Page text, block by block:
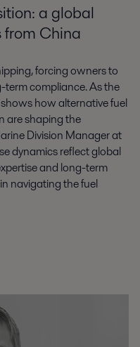
a global
from China
forcing owners to
compliance. As the
how alternative fuel
are shaping the
Division Manager at
dynamics reflect global
and long-term
navigating the fuel